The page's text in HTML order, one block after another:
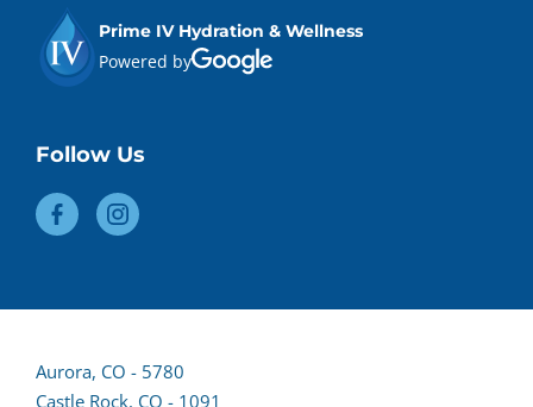
Prime IV Hydration & Wellness
Powered by
Follow Us
Aurora, CO - 5780
lead
Castle Rock, CO - 1091